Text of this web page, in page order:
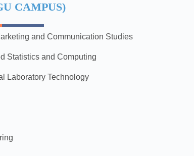
CAMPUS)
and Communication Studies
Statistics and Computing
Laboratory Technology